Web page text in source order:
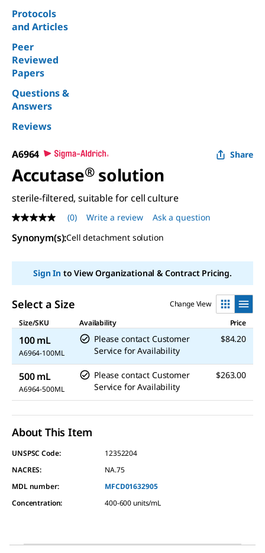
Protocols
and Articles
Peer
Reviewed
Papers
Questions &
Answers
Reviews
A6964 Share
Accutase®solution
sterile-filtered, suitable for cell culture
No
rating
value
page
(0) Write a review Ask a question
Synonym(s):Cell detachment solution
Sign Into View Organizational & Contract Pricing.
Select a Size
Change View
Size/SKU
Availability Price
100 mL
A6964-100ML
Please contact Customer
Service for Availability
$84.20
500 mL
A6964-500ML
Please contact Customer
Service for Availability
$263.00
About This Item
UNSPSC Code:
12352204
NACRES:
NA.75
MDL number:
MFCD01632905
Concentration: 400-600 units/mL